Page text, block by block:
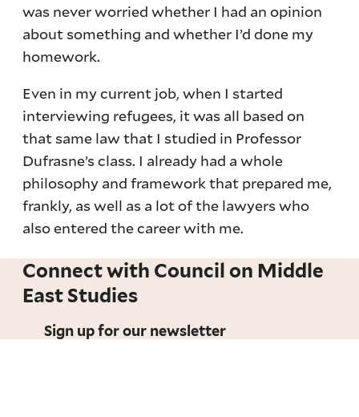
was never worried whether I had an opinion
about something and whether I’d done my
homework.
Even in my current job, when I started
interviewing refugees, it was all based on
that same law that I studied in Professor
Dufrasne’s class. I already had a whole
philosophy and framework that prepared me,
frankly, as well as a lot of the lawyers who
also entered the career with me.
Connect with Council on Middle
East Studies
Sign up for our newsletter